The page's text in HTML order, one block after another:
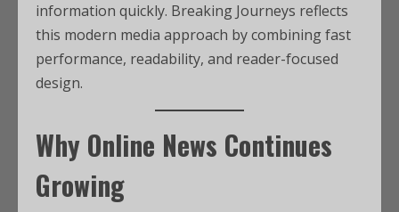
information quickly. Breaking Journeys reflects
this modern media approach by combining fast
performance, readability, and reader-focused
design.
Why Online News Continues
Growing